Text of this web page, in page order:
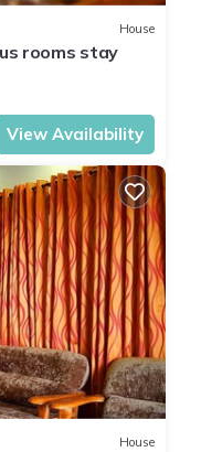
House
rooms stay
View Availability
House